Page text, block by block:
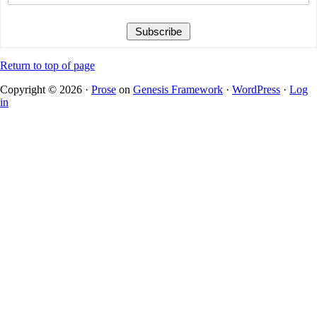
Return to top of page
Copyright © 2026 · Prose on Genesis Framework · WordPress · Log
in